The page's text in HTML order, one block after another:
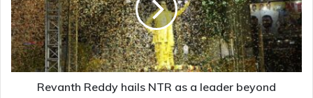
as
a
leader
beyond
politics
Revanth Reddy hails NTR as a leader beyond